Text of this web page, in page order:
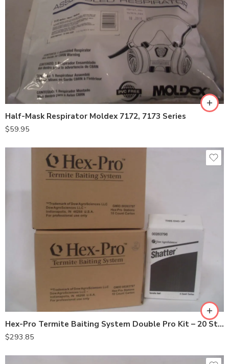
Half-Mask Respirator Moldex 7172, 7173 Series
$59.95
Large
Medium
Hex-Pro Termite Baiting System Double Pro Kit – 20 Stations
$293.85